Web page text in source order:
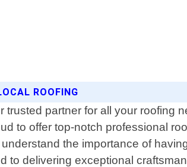
ROOFING
trusted partner for all your
to offer top-notch professional
the importance of
to delivering exceptional